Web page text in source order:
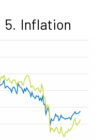
5. Inflation